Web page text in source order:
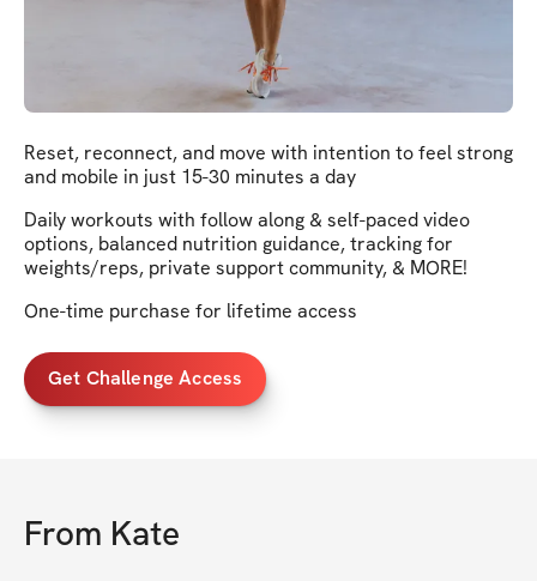
Reset, reconnect, and move with intention to feel strong
and mobile in just 15-30 minutes a day
Daily workouts with follow along & self-paced video
options, balanced nutrition guidance, tracking for
weights/reps, private support community, & MORE!
One-time purchase for lifetime access
Get Challenge Access
From Kate